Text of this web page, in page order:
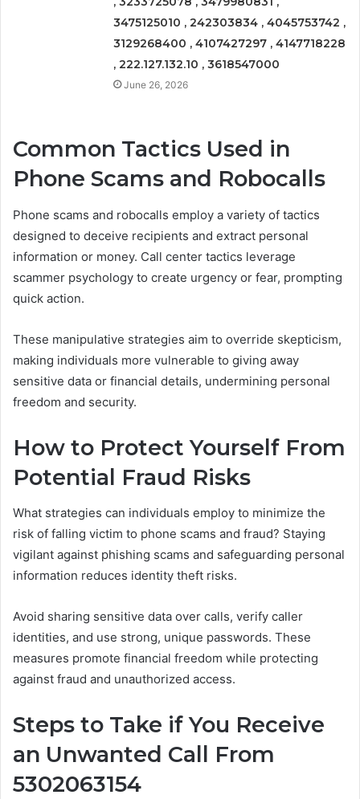
3475125010 , 242303834 , 4045753742 ,
3129268400 , 4107427297 , 4147718228
, 222.127.132.10 , 3618547000
June 26, 2026
Common Tactics Used in
Phone Scams and Robocalls
Phone scams and robocalls employ a variety of tactics
designed to deceive recipients and extract personal
information or money. Call center tactics leverage
scammer psychology to create urgency or fear, prompting
quick action.
These manipulative strategies aim to override skepticism,
making individuals more vulnerable to giving away
sensitive data or financial details, undermining personal
freedom and security.
How to Protect Yourself From
Potential Fraud Risks
What strategies can individuals employ to minimize the
risk of falling victim to phone scams and fraud? Staying
vigilant against phishing scams and safeguarding personal
information reduces identity theft risks.
Avoid sharing sensitive data over calls, verify caller
identities, and use strong, unique passwords. These
measures promote financial freedom while protecting
against fraud and unauthorized access.
Steps to Take if You Receive
an Unwanted Call From
5302063154